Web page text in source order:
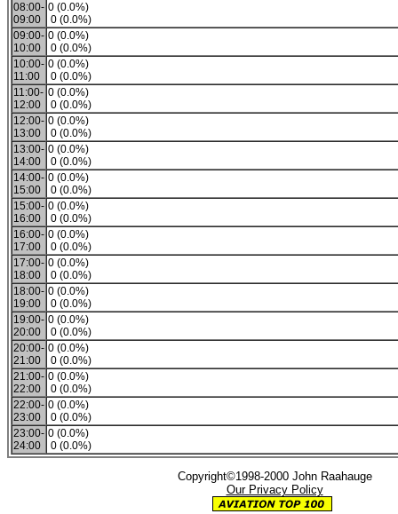
08:00-
09:00
0 (0.0%)
0 (0.0%)
09:00-
10:00
0 (0.0%)
0 (0.0%)
10:00-
11:00
0 (0.0%)
0 (0.0%)
11:00-
12:00
0 (0.0%)
0 (0.0%)
12:00-
13:00
0 (0.0%)
0 (0.0%)
13:00-
14:00
0 (0.0%)
0 (0.0%)
14:00-
15:00
0 (0.0%)
0 (0.0%)
15:00-
16:00
0 (0.0%)
0 (0.0%)
16:00-
17:00
0 (0.0%)
0 (0.0%)
17:00-
18:00
0 (0.0%)
0 (0.0%)
18:00-
19:00
0 (0.0%)
0 (0.0%)
19:00-
20:00
0 (0.0%)
0 (0.0%)
20:00-
21:00
0 (0.0%)
0 (0.0%)
21:00-
22:00
0 (0.0%)
0 (0.0%)
22:00-
23:00
0 (0.0%)
0 (0.0%)
23:00-
24:00
0 (0.0%)
0 (0.0%)
Copyright©1998-2000 John Raahauge
Our Privacy Policy